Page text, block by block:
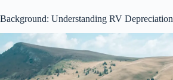
Background: Understanding RV Depreciation